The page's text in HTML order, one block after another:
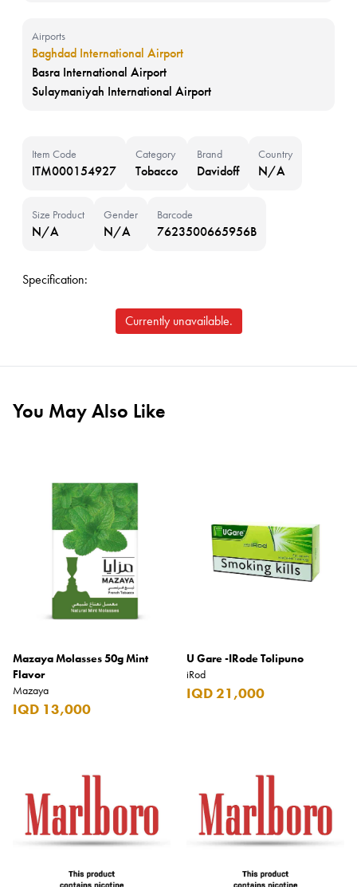
Airports
Baghdad International Airport
Basra International Airport
Sulaymaniyah International Airport
Item Code
ITM000154927
Category
Tobacco
Brand
Davidoff
Country
N/A
Size Product
N/A
Gender
N/A
Barcode
7623500665956B
Specification:
Currently unavailable.
You May Also Like
Mazaya Molasses 50g Mint
Flavor
Mazaya
IQD 13,000
U Gare -IRode Tolipuno
iRod
IQD 21,000